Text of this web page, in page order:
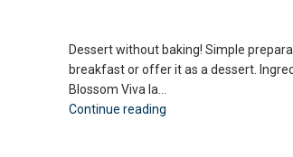
Dessert without baking! Simple
breakfast or offer it as a dessert.
Blossom Viva la...
Continue reading